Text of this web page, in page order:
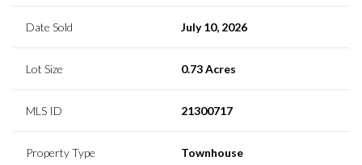
Date Sold July 10, 2026
Lot Size 0.73 Acres
MLS ID 21300717
Property Type Townhouse